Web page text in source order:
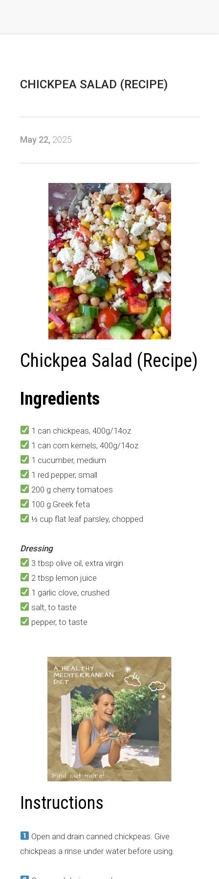
CHICKPEA SALAD (RECIPE)
May 22, 2025
Chickpea Salad (Recipe)
Ingredients
1 can chickpeas, 400g/14oz
1 can corn kernels, 400g/14oz
1 cucumber, medium
1 red pepper, small
200 g cherry tomatoes
100 g Greek feta
⅓ cup flat leaf parsley, chopped
Dressing
3 tbsp olive oil, extra virgin
2 tbsp lemon juice
1 garlic clove, crushed
salt, to taste
pepper, to taste
Instructions
Open and drain canned chickpeas. Give
chickpeas a rinse under water before using.